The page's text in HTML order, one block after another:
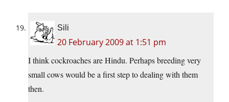
Sili
20 February 2009 at 1:51 pm
I think cockroaches are Hindu. Perhaps breeding very
small cows would be a first step to dealing with them
then.